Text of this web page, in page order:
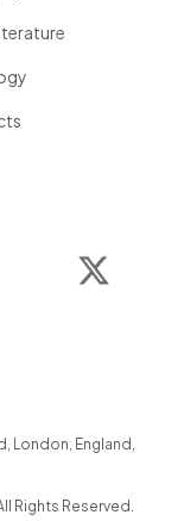
Facebook
, London, England ,
Rights Reserved.